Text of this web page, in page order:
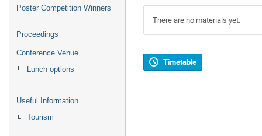
Poster Competition Winners
Proceedings
Conference Venue
Lunch options
Useful Information
Tourism
There are no materials yet.
Timetable